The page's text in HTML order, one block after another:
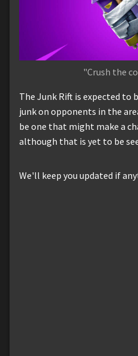
"Crush the
The Junk Rift is expected to
junk on opponents in the
be one that might make a
although that is yet to be
We'll keep you updated if